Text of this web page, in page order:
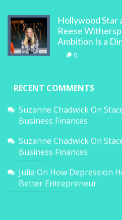
Hollywood Star
Reese
Ambition Is a
0
RECENT COMMENTS
Suzanne ChadwickOn
Business Finances
Suzanne ChadwickOn
Business Finances
Julia On How Depression
Better Entrepreneur